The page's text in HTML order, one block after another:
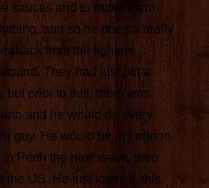
sauces and to make them
and so he does a really
from the fighters
They had just put a
but prior to this, there was
and he would do every
guy. He would be in London
Perth the next week, then
the US. He just loves it, this